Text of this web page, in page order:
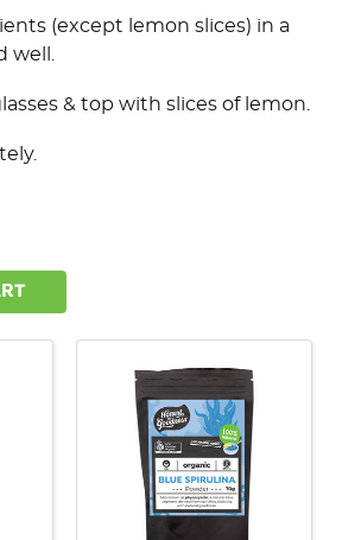
(except lemon slices) in a
well.
& top with slices of lemon.